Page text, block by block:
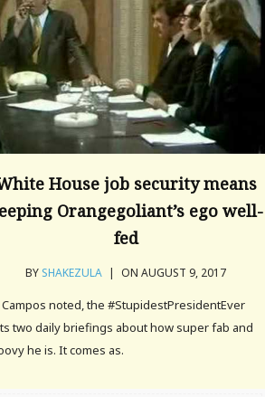
House job security means
Orangegoliant’s ego well-
fed
BY SHAKEZULA | ON AUGUST 9, 2017
Campos noted, the #StupidestPresidentEver
two daily briefings about how super fab and
he is. It comes as.